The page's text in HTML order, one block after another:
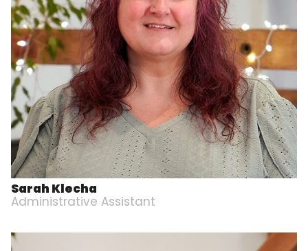
Sarah Klecha
Administrative Assistant